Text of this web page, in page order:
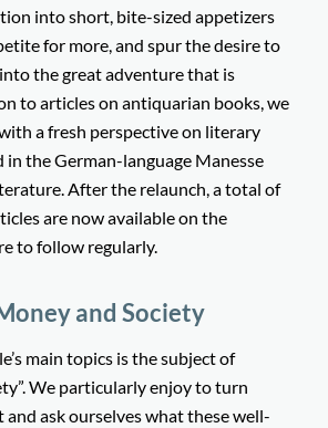
into short, bite-sized appetizers
for more, and spur the desire to
the great adventure that is
to articles on antiquarian books, we
a fresh perspective on literary
in the German-language Manesse
After the relaunch, a total of
are now available on the
to follow regularly.
and Society
main topics is the subject of
We particularly enjoy to turn
and ask ourselves what these well-